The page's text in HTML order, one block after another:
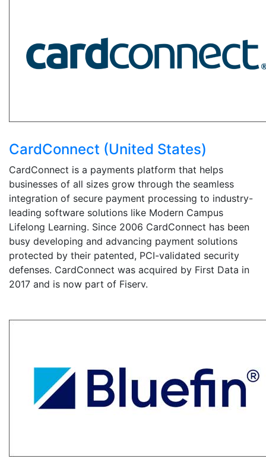
CardConnect (United States)
CardConnect is a payments platform that helps
businesses of all sizes grow through the seamless
integration of secure payment processing to industry-
leading software solutions like Modern Campus
Lifelong Learning. Since 2006 CardConnect has been
busy developing and advancing payment solutions
protected by their patented, PCI-validated security
defenses. CardConnect was acquired by First Data in
2017 and is now part of Fiserv.